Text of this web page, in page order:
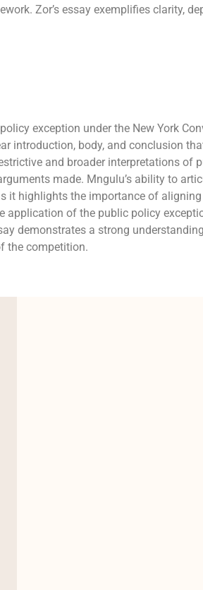
Zor’s essay exemplifies clarity,
exception under the New York
introduction, body, and conclusion
and broader interpretations of
made. Mngulu’s ability to
it highlights the importance of
of the public policy
demonstrates a strong
the competition.